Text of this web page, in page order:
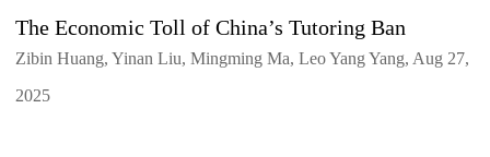
The Economic Toll of China’s Tutoring Ban
Zibin Huang, Yinan Liu, Mingming Ma, Leo Yang Yang, Aug 27,
2025